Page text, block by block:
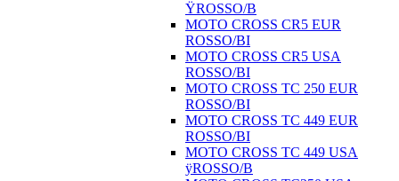
ŸROSSO/B
MOTO CROSS CR5 EUR
ROSSO/BI
MOTO CROSS CR5 USA
ROSSO/BI
MOTO CROSS TC 250 EUR
ROSSO/BI
MOTO CROSS TC 449 EUR
ROSSO/BI
MOTO CROSS TC 449 USA
ÿROSSO/B